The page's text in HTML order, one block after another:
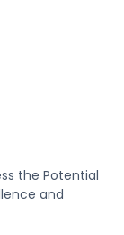
the Potential
and